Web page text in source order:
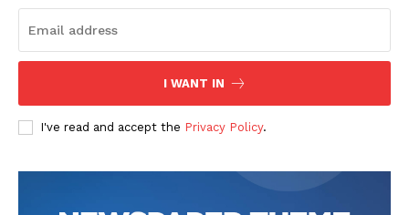
I WANT IN
I've read and accept the Privacy Policy.